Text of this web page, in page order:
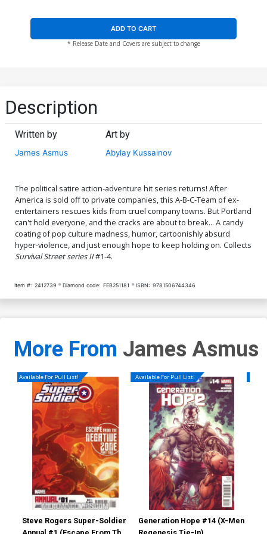
ADD TO CART
* Release Date and Covers are subject to change
Description
Written by
James Asmus
Art by
Abylay Kussainov
The political satire action-adventure hit series returns! After
America is sold off to private companies, this A-B-C-Team of ex-
entertainers rescues kids from cruel company towns. But Portland
can't hold everyone, and the cracks are about to break... A candy
coating of pop culture madness, humor, cartoonishly absurd
hyper-violence, and just enough hope to keep holding on. Collects
Survival Street series II#1-4.
Item #: 2412739 Diamond code: FEB251181 ISBN: 9781506744346
More From James Asmus
Available For Pull List!
Steve Rogers Super-Soldier
Available For Pull List!
Generation Hope #14 (X-Men